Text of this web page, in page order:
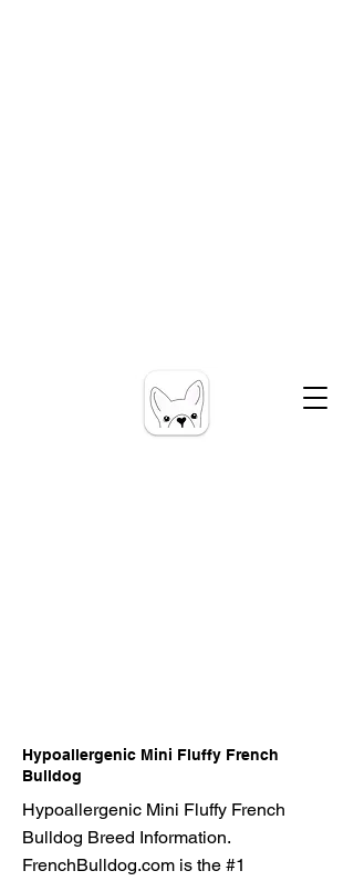
Hypoallergenic Mini Fluffy French
Bulldog
Hypoallergenic Mini Fluffy French
Bulldog Breed Information.
FrenchBulldog.com is the #1